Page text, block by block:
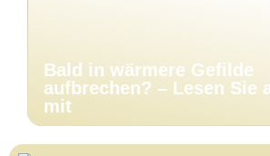
Bald in wärmere Gefilde
aufbrechen? – Lesen Sie
mit